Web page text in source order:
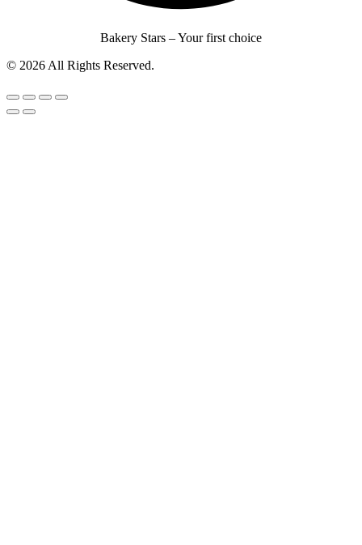
Bakery Stars – Your first choice
© 2026 All Rights Reserved.